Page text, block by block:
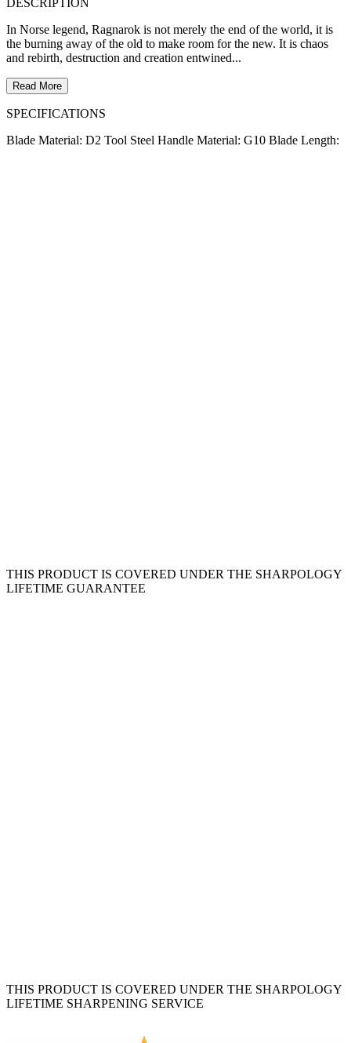
DESCRIPTION
In Norse legend, Ragnarok is not merely the end of the world, it is
the burning away of the old to make room for the new. It is chaos
and rebirth, destruction and creation entwined...
Read More
SPECIFICATIONS
Blade Material: D2 Tool Steel Handle Material: G10 Blade Length:
THIS PRODUCT IS COVERED UNDER THE SHARPOLOGY
LIFETIME GUARANTEE
THIS PRODUCT IS COVERED UNDER THE SHARPOLOGY
LIFETIME SHARPENING SERVICE